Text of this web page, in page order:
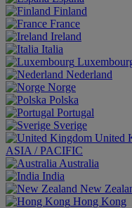
Finland
France
Ireland
Italia
Nederland
Norge
Polska
Portugal
Sverige
United
ASIA / PACIFIC
Australia
India
New
Hong Kong